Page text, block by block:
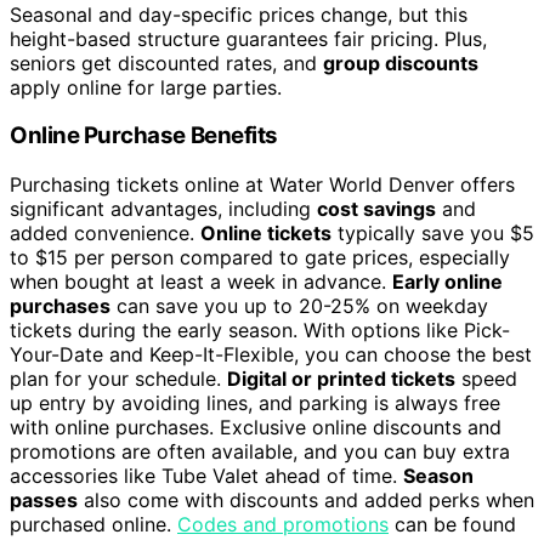
Seasonal and day-specific prices change, but this
height-based structure guarantees fair pricing. Plus,
seniors get discounted rates, and group discounts
apply online for large parties.
Online Purchase Benefits
Purchasing tickets online at Water World Denver offers
significant advantages, including cost savings and
added convenience. Online tickets typically save you $5
to $15 per person compared to gate prices, especially
when bought at least a week in advance. Early online
purchases can save you up to 20-25% on weekday
tickets during the early season. With options like Pick-
Your-Date and Keep-It-Flexible, you can choose the best
plan for your schedule. Digital or printed tickets speed
up entry by avoiding lines, and parking is always free
with online purchases. Exclusive online discounts and
promotions are often available, and you can buy extra
accessories like Tube Valet ahead of time. Season
passes also come with discounts and added perks when
purchased online. Codes and promotions can be found